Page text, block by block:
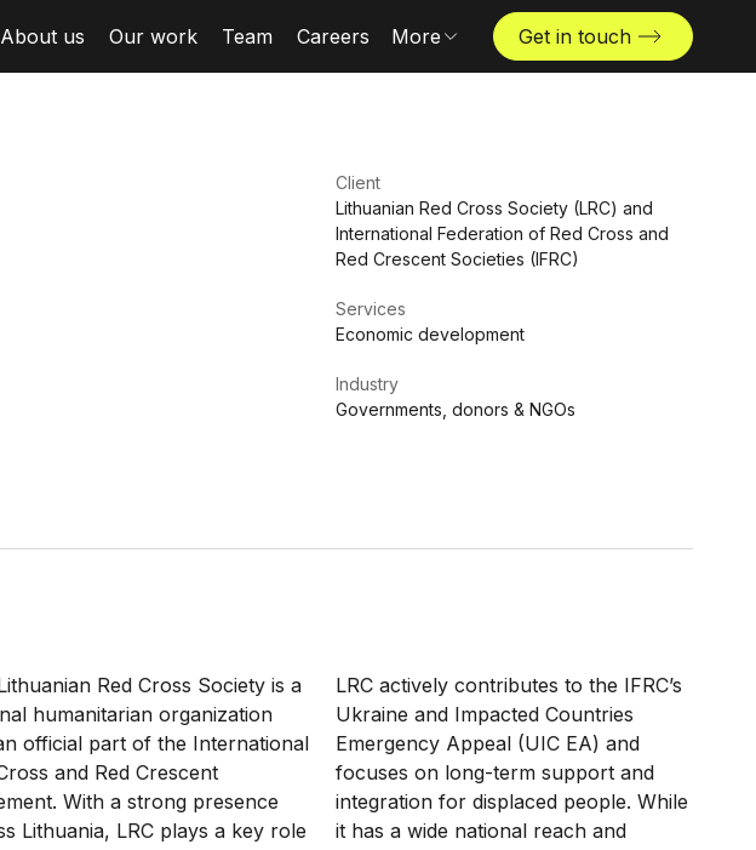
About us Our work Team Careers More Get in touch
Locations
Client
Lithuanian Red Cross Society (LRC) and
International Federation of Red Cross and
Red Crescent Societies (IFRC)
Services
Economic development
Industry
Governments, donors & NGOs
Red Cross Society is a
humanitarian organization
official part of the International
and Red Crescent
With a strong presence
Lithuania, LRC plays a key role
LRC actively contributes to the IFRC’s
Ukraine and Impacted Countries
Emergency Appeal (UIC EA) and
focuses on long-term support and
integration for displaced people. While
it has a wide national reach and